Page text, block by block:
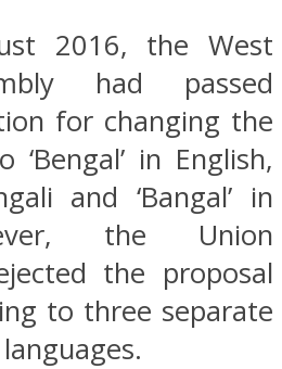
2016, the West
had passed
for changing the
‘Bengal’ in English,
and ‘Bangal’ in
the Union
the proposal
to three separate